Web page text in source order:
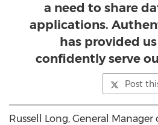
a need to share
applications.
has provided
confidently serve
Post
Russell Long, General